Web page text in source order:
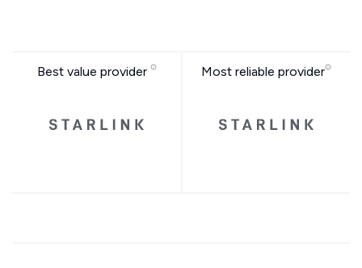
Best value provider Most reliable provider